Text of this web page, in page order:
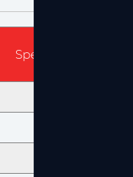
Specification &